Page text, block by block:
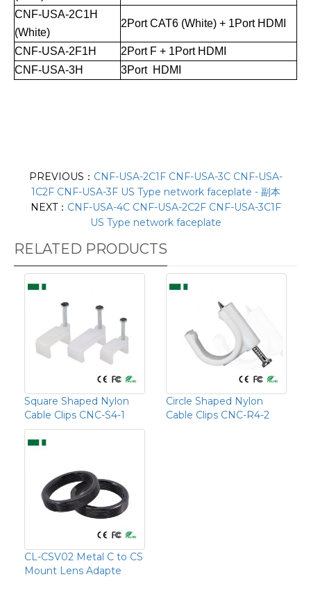
CNF-USA-2C1H
(White)
2Port CAT6 (White) + 1Port HDMI
CNF-USA-2F1H
2Port F + 1Port HDMI
CNF-USA-3H
3Port HDMI
PREVIOUS： CNF-USA-2C1F CNF-USA-3C CNF-USA-
1C2F CNF-USA-3F US Type network faceplate - 副本
NEXT： CNF-USA-4C CNF-USA-2C2F CNF-USA-3C1F
US Type network faceplate
RELATED PRODUCTS
Square Shaped Nylon
Cable Clips CNC-S4-1
Circle Shaped Nylon
Cable Clips CNC-R4-2
CL-CSV02 Metal C to CS
Mount Lens Adapte